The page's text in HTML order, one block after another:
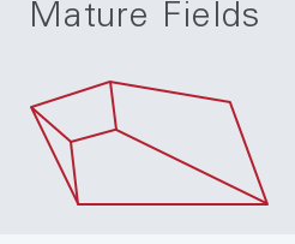
Mature Fields